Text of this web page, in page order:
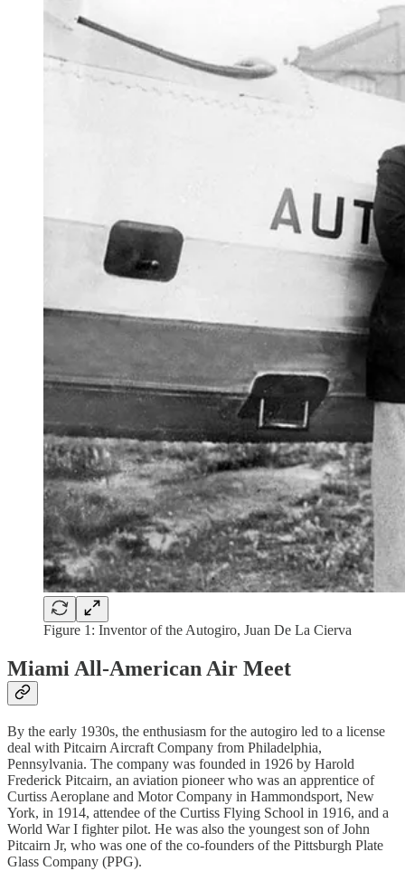
Figure 1: Inventor of the Autogiro, Juan De La Cierva
Miami All-American Air Meet
By the early 1930s, the enthusiasm for the autogiro led to a license
deal with Pitcairn Aircraft Company from Philadelphia,
Pennsylvania. The company was founded in 1926 by Harold
Frederick Pitcairn, an aviation pioneer who was an apprentice of
Curtiss Aeroplane and Motor Company in Hammondsport, New
York, in 1914, attendee of the Curtiss Flying School in 1916, and a
World War I fighter pilot. He was also the youngest son of John
Pitcairn Jr, who was one of the co-founders of the Pittsburgh Plate
Glass Company (PPG).